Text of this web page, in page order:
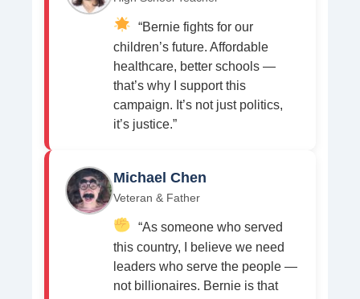
“Bernie fights for our
children’s future. Affordable
healthcare, better schools —
that’s why I support this
campaign. It’s not just politics,
it’s justice.”
Michael Chen
Veteran & Father
“As someone who served
this country, I believe we need
leaders who serve the people —
not billionaires. Bernie is that